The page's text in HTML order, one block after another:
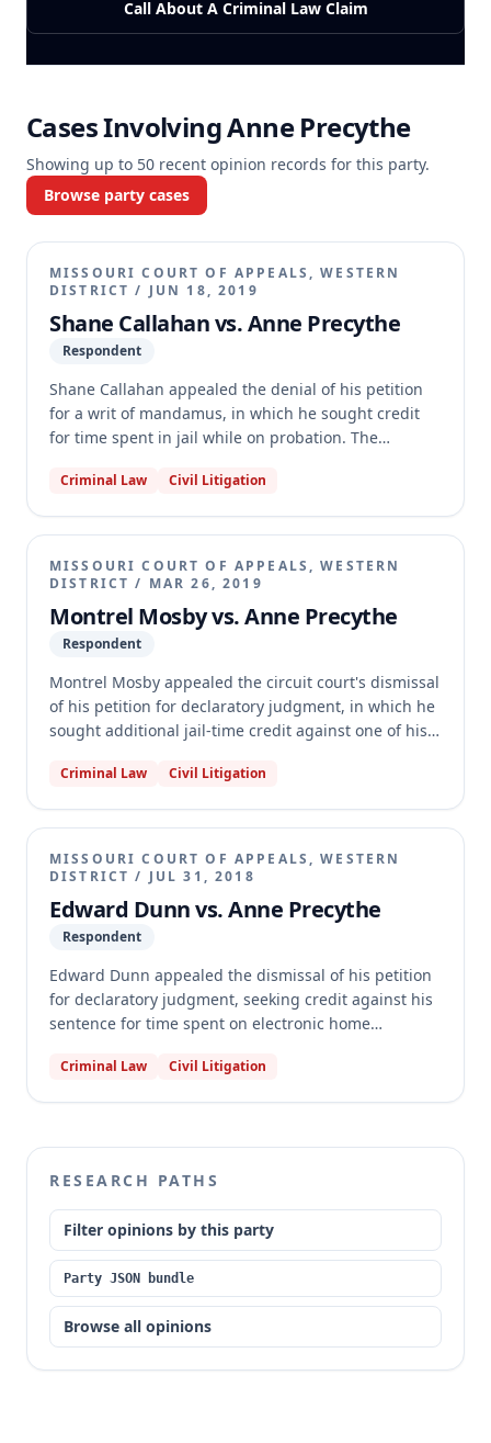
Call About A Criminal Law Claim
Cases InvolvingAnne Precythe
Showing up to 50 recent opinion records for this party.
Browse party cases
MISSOURI COURT OF APPEALS, WESTERN
DISTRICT / JUN 18, 2019
Shane Callahan vs. Anne Precythe
Respondent
Shane Callahan appealed the denial of his petition
for a writ of mandamus, in which he sought credit
for time spent in jail while on probation. The
substantial deficiencies in Callahan's pro se brief,
citations for factual assertions and a point relied on
that was not readily understandable. Additionally,
the court found the record on appeal to be woefully
inadequate, preventing a review of the merits.
Criminal Law Civil Litigation
MISSOURI COURT OF APPEALS, WESTERN
DISTRICT / MAR 26, 2019
Montrel Mosby vs. Anne Precythe
Respondent
Montrel Mosby appealed the circuit court's dismissal
of his petition for declaratory judgment, in which he
sought additional jail-time credit against one of his
should receive credit for time served between July
against a different consecutive sentence. The
appellate court affirmed the dismissal, holding that
under section 558.031.1, jail-time credit can only be
applied once when sentences are consecutive.
Criminal Law Civil Litigation
MISSOURI COURT OF APPEALS, WESTERN
DISTRICT / JUL 31, 2018
Edward Dunn vs. Anne Precythe
Respondent
Edward Dunn appealed the dismissal of his petition
for declaratory judgment, seeking credit against his
sentence for time spent on electronic home
awaiting trial. The trial court dismissed his petition
holding that time spent on bond under house arrest
custody" for mandatory sentence credit under
section 558.031.1, RSMo. The court also found no
procedural error in the dismissal.
Criminal Law Civil Litigation
RESEARCH PATHS
Filter opinions by this party
Party JSON bundle
Browse all opinions